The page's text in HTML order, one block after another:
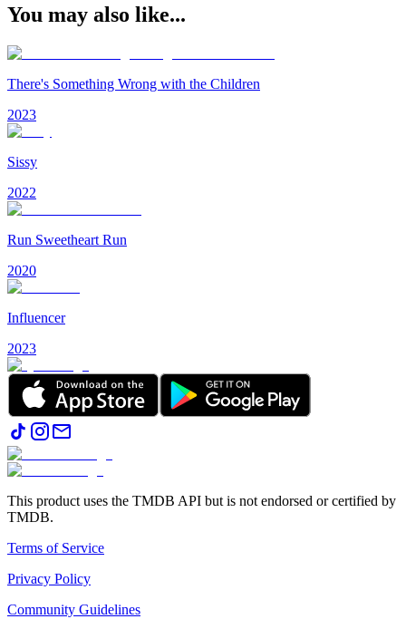
You may also like...
There's Something Wrong with the Children
2023
Sissy
2022
Run Sweetheart Run
2020
Influencer
2023
This product uses the TMDB API but is not endorsed or certified by
TMDB.
Terms of Service
Privacy Policy
Community Guidelines